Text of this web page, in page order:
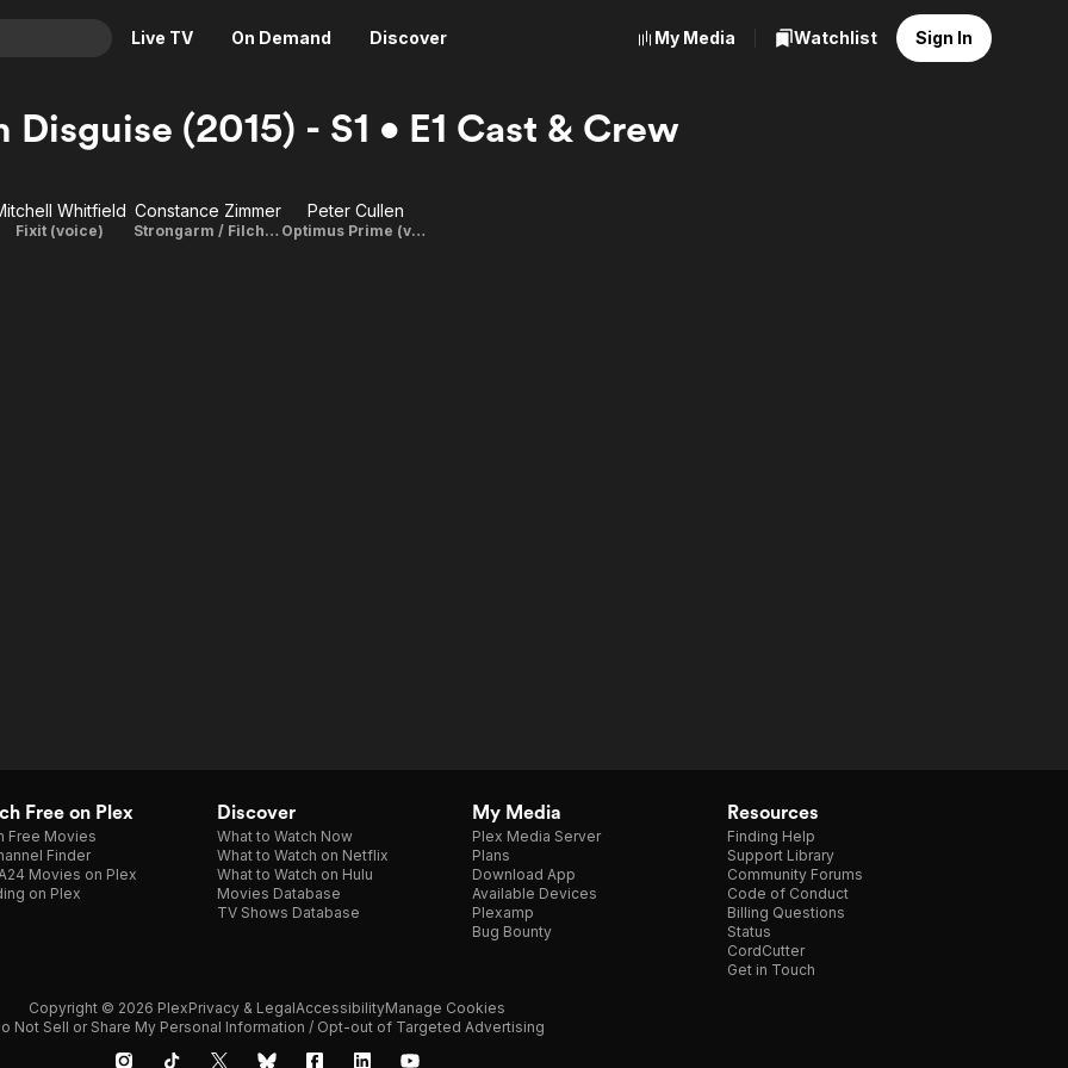
Live TV On Demand Discover
Animation
Drama
Reality
My Media Watchlist Sign In
(2015) - S1 • E1 Cast & Crew
Whitfield
Fixit (voice)
Constance Zimmer
Strongarm / Filch / Matronly Docent (voice)
Peter Cullen
Optimus Prime (voice)
Free on Plex
Free Movies
Finder
Movies on Plex
on Plex
Discover
What to Watch Now
What to Watch on Netflix
What to Watch on Hulu
Movies Database
TV Shows Database
My Media
Plex Media Server
Plans
Download App
Available Devices
Plexamp
Bug Bounty
Resources
Finding Help
Support Library
Community Forums
Code of Conduct
Billing Questions
Status
CordCutter
Get in Touch
Copyright © 2026 PlexPrivacy & LegalAccessibilityManage Cookies
Not Sell or Share My Personal Information / Opt-out of Targeted Advertising